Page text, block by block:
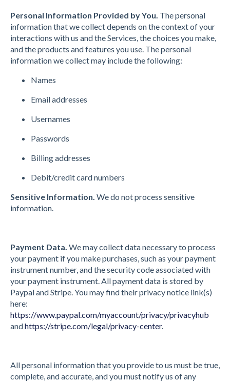
Personal Information Provided by You. The personal
information that we collect depends on the context of your
interactions with us and the Services, the choices you make,
and the products and features you use. The personal
information we collect may include the following:
Names
Email addresses
Usernames
Passwords
Billing addresses
Debit/credit card numbers
Sensitive Information. We do not process sensitive
information.
Payment Data. We may collect data necessary to process
your payment if you make purchases, such as your payment
instrument number, and the security code associated with
your payment instrument. All payment data is stored by
Paypal and Stripe. You may find their privacy notice link(s)
here:
https://www.paypal.com/myaccount/privacy/privacyhub
andhttps://stripe.com/legal/privacy-center.
All personal information that you provide to us must be true,
complete, and accurate, and you must notify us of any